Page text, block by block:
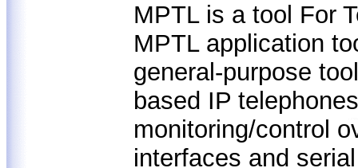
MPTL is a tool For
MPTL application
general-purpose
based IP
monitoring/control
interfaces and